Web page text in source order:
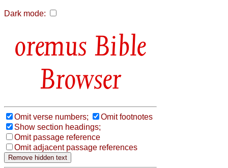
Dark mode:
Bible
Browser
Omit verse numbers;
Omit footnotes
Show section headings;
Omit passage reference
Omit adjacent passage references